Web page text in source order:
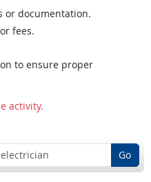
or documentation.
fees.
to ensure proper
activity.
Go